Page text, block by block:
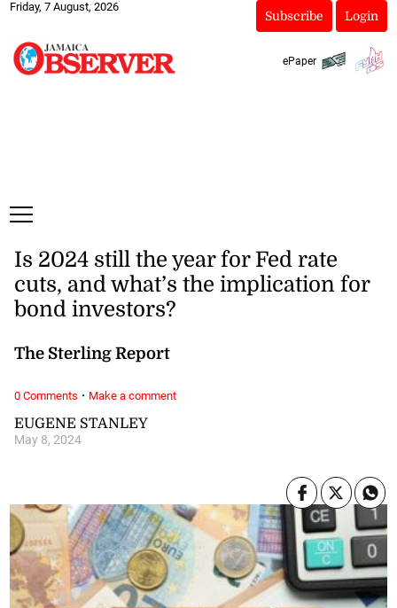
Friday, 7 August, 2026
Subscribe Login
ePaper
EUGENE STANLEY
May 8, 2024
Is 2024 still the year for Fed rate
cuts, and what’s the implication for
bond investors?
The Sterling Report
0 Comments · Make a comment